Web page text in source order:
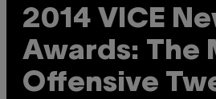
2014 VICE
Awards: The
Offensive